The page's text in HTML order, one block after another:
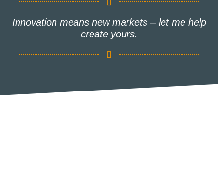
Innovation means new markets – let me help
create yours.